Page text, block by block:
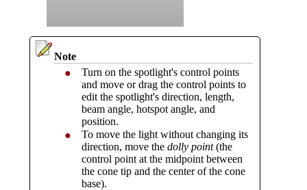
Note
●
Turn on the spotlight's control points
and move or drag the control points to
edit the spotlight's direction, length,
beam angle, hotspot angle, and
position.
●
To move the light without changing its
direction, move the dolly point(the
control point at the midpoint between
the cone tip and the center of the cone
base).